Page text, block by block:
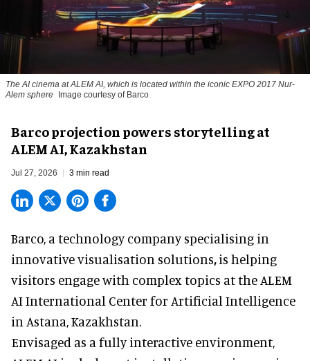
The AI cinema at ALEM AI, which is located within the iconic EXPO 2017 Nur-
Alem sphere
Image courtesy of Barco
Barco projection powers storytelling at
ALEM AI, Kazakhstan
Jul 27, 2026 3 min read
Barco, a technology company specialising in
innovative visualisation solutions,is helping
visitors engage with complex topics at the ALEM
AI International Center for Artificial Intelligence
in Astana, Kazakhstan.
Envisaged as a fully interactive environment,